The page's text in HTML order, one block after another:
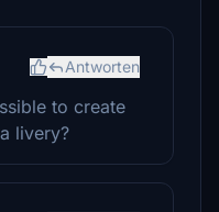
Antworten
to create
livery?